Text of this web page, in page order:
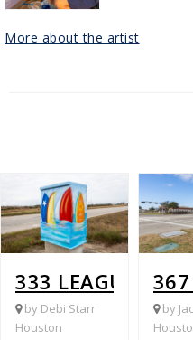
More about the artist
333 LEAGUE
by Debi Starr
Houston
367
by